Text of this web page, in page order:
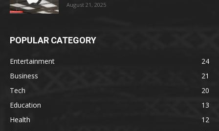
August 21, 2025
POPULAR CATEGORY
Entertainment
24
Business
21
Tech
20
Education
13
Health
12